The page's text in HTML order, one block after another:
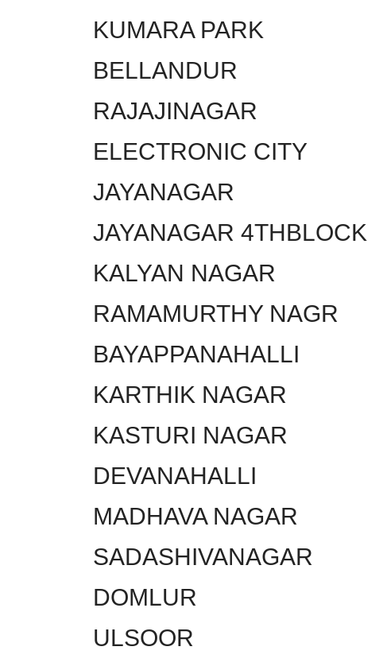
KUMARA PARK
BELLANDUR
RAJAJINAGAR
ELECTRONIC CITY
JAYANAGAR
JAYANAGAR 4THBLOCK
KALYAN NAGAR
RAMAMURTHY NAGR
BAYAPPANAHALLI
KARTHIK NAGAR
KASTURI NAGAR
DEVANAHALLI
MADHAVA NAGAR
SADASHIVANAGAR
DOMLUR
ULSOOR